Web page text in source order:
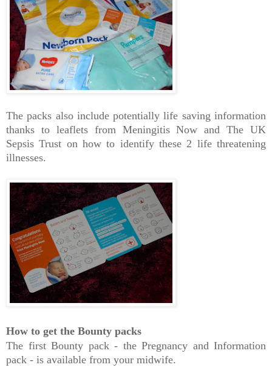
The packs also include potentially life saving information
thanks to leaflets from Meningitis Now and The UK
Sepsis Trust on how to identify these 2 life threatening
illnesses.
How to get the Bounty packs
The first Bounty pack - the Pregnancy and Information
pack - is available from your midwife.